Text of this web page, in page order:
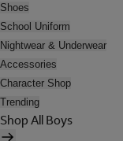
Shoes
School Uniform
Nightwear & Underwear
Accessories
Character Shop
Trending
Shop All Boys